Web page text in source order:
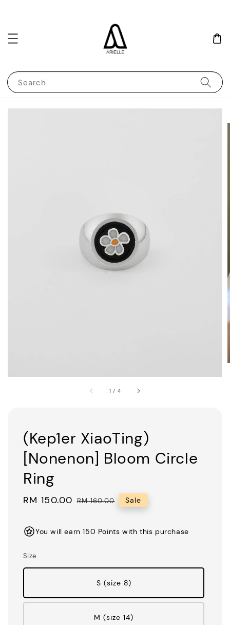
Search
1 / 4
(Kep1er XiaoTing)
[Nonenon] Bloom Circle
Ring
Sale
RM 150.00 Regular
RM 160.00 Sale
You will earn 150 Points with this purchase
Size
S (size 8)
M (size 14)